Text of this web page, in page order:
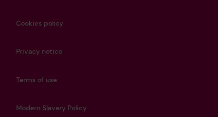
Cookies policy
Privacy notice
Terms of use
Modern Slavery Policy